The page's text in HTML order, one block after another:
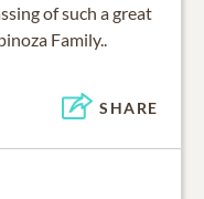
of such a great
Family..
SHARE